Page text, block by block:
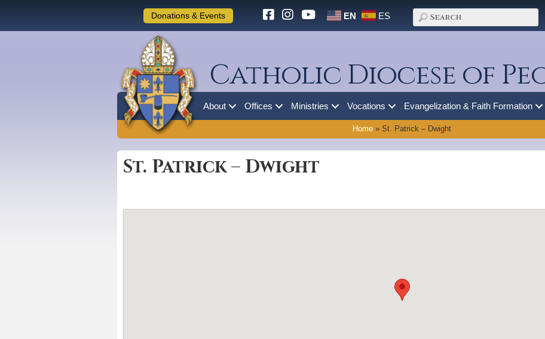
Donations & Events EN ES
Catholic Diocese of
About Offices Ministries Vocations Evangelization & Faith Formation
Home» St. Patrick – Dwight
St. Patrick – Dwight